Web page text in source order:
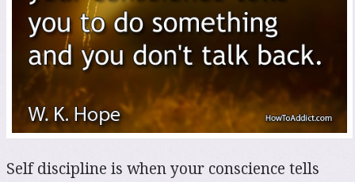
Self discipline is when your conscience tells